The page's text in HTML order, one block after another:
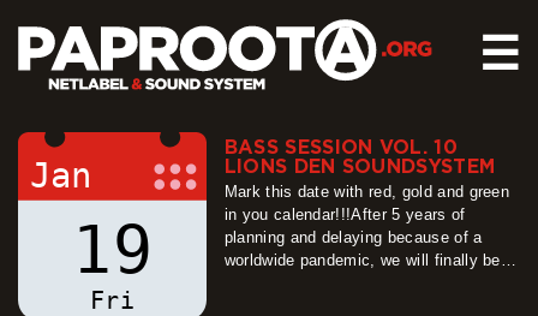
☰
HOME
RELEASES
SOUND SYSTEM
EVENTS
Jan
19
Fri
BASS SESSION VOL. 10
LIONS DEN SOUNDSYSTEM
Mark this date with red, gold and green
in you calendar!!!After 5 years of
planning and delaying because of a
worldwide pandemic, we will finally be